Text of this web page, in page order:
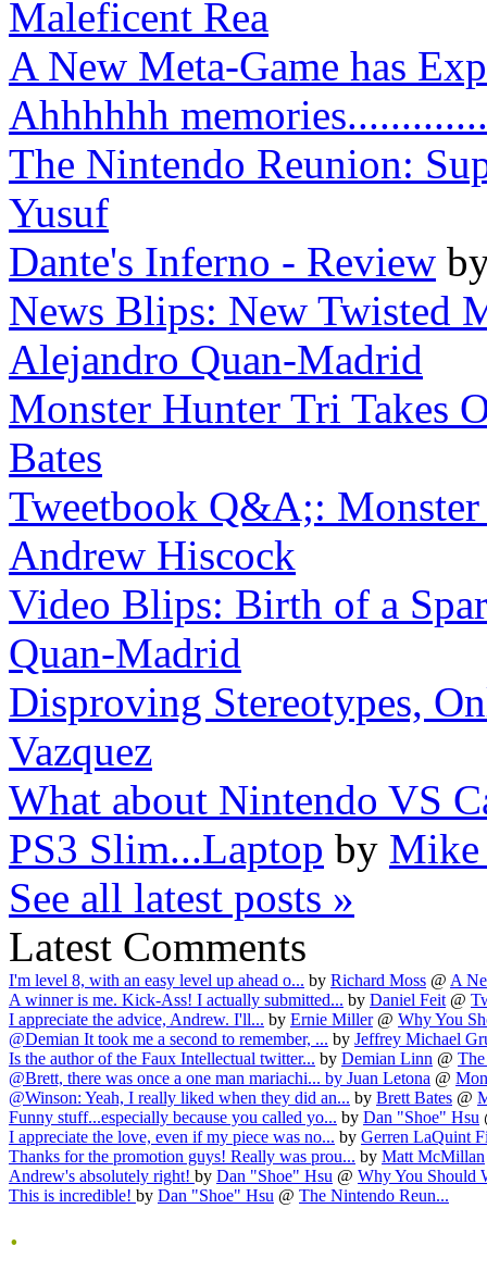
Maleficent Rea
A New Meta-Game has
Ahhhhhh
The Nintendo Reunion:
Yusuf
Dante's Inferno - Review
News Blips: New Twisted
Alejandro Quan-Madrid
Monster Hunter Tri Takes
Bates
Tweetbook Q&A;:
Andrew Hiscock
Video Blips: Birth of a
Quan-Madrid
Disproving Stereotypes,
Vazquez
What about Nintendo VS
PS3 Slim...Laptop by
See all latest posts »
Latest Comments
I'm level 8, with an easy level up ahead o... by Richard Moss @ A
A winner is me. Kick-Ass! I actually submitted... by Daniel Feit @
I appreciate the advice, Andrew. I'll... by Ernie Miller@ Why You
@Demian It took me a second to remember, ... by Jeffrey Michael
Is the author of the Faux Intellectual twitter... by Demian Linn @
@Brett, there was once a one man mariachi... by Juan Letona @
@Winson: Yeah, I really liked when they did an... by Brett Bates @
Funny stuff...especially because you called yo... by Dan "Shoe" Hsu
I appreciate the love, even if my piece was no... by Gerren LaQuint
Thanks for the promotion guys! Really was prou... by Matt McMillan
Andrew's absolutely right! by Dan "Shoe" Hsu @ Why You Should
This is incredible! by Dan "Shoe" Hsu @ The Nintendo Reun...
.